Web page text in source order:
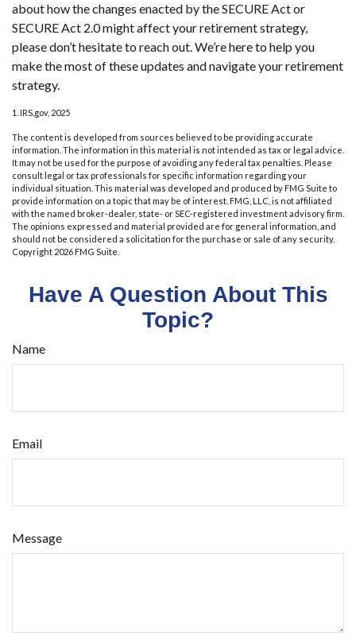
about how the changes enacted by the SECURE Act or
SECURE Act 2.0 might affect your retirement strategy,
please don’t hesitate to reach out. We’re here to help you
make the most of these updates and navigate your retirement
strategy.
1. IRS.gov, 2025
The content is developed from sources believed to be providing accurate
information. The information in this material is not intended as tax or legal advice.
It may not be used for the purpose of avoiding any federal tax penalties. Please
consult legal or tax professionals for specific information regarding your
individual situation. This material was developed and produced by FMG Suite to
provide information on a topic that may be of interest. FMG, LLC, is not affiliated
with the named broker-dealer, state- or SEC-registered investment advisory firm.
The opinions expressed and material provided are for general information, and
should not be considered a solicitation for the purchase or sale of any security.
Copyright 2026 FMG Suite.
Have A Question About This
Topic?
Name
Email
Message